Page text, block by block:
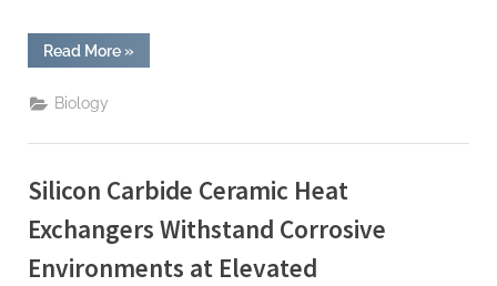
Read More“Zirconia
Ceramic
and
for
Patients”
»
Biology
Silicon Carbide Ceramic Heat
Exchangers Withstand Corrosive
Environments at Elevated